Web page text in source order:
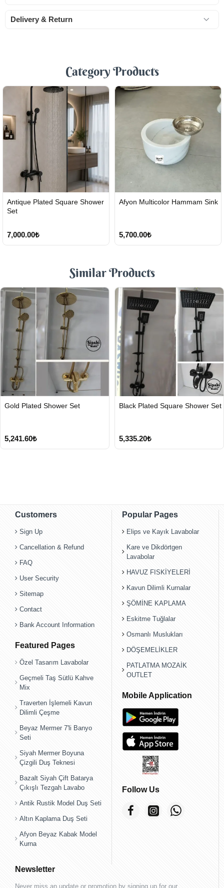
Delivery & Return
Category Products
SHIPPING
Antique Plated Square Shower
Set
7,000.00₺
SHIPPING
Afyon Multicolor Hammam Sink
5,700.00₺
Similar Products
SHIPPING
Gold Plated Shower Set
5,241.60₺
SHIPPING
Black Plated Square Shower Set
5,335.20₺
Customers
Sign Up
Cancellation & Refund
FAQ
User Security
Sitemap
Contact
Bank Account Information
Featured Pages
Özel Tasarım Lavabolar
Geçmeli Taş Sütlü Kahve
Mix
Traverten İşlemeli Kavun
Dilimli Çeşme
Beyaz Mermer 7'li Banyo
Seti
Siyah Mermer Boyuna
Çizgili Duş Teknesi
Bazalt Siyah Çift Batarya
Çıkışlı Tezgah Lavabo
Antik Rustik Model Duş Seti
Altın Kaplama Duş Seti
Afyon Beyaz Kabak Model
Kurna
Popular Pages
Elips ve Kayık Lavabolar
Kare ve Dikdörtgen
Lavabolar
HAVUZ FISKİYELERİ
Kavun Dilimli Kurnalar
ŞÖMİNE KAPLAMA
Eskitme Tuğlalar
Osmanlı Muslukları
DÖŞEMELİKLER
PATLATMA MOZAİK
OUTLET
Mobile Application
Follow Us
Newsletter
Never miss an update or promotion by signing up for our